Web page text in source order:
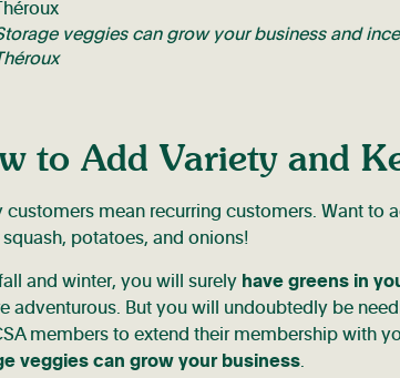
veggies can grow your business and
to Add Variety and
customers mean recurring customers. Want to
potatoes, and onions!
and winter, you will surely have greens in
adventurous. But you will undoubtedly be
members to extend their membership with
veggies can grow your business.